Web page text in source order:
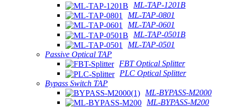
ML-TAP-1201B
ML-TAP-0801
ML-TAP-0601
ML-TAP-0501B
ML-TAP-0501
Passive Optical TAP
FBT Optical Splitter
PLC Optical Splitter
Bypass Switch TAP
ML-BYPASS-M2000
ML-BYPASS-M200